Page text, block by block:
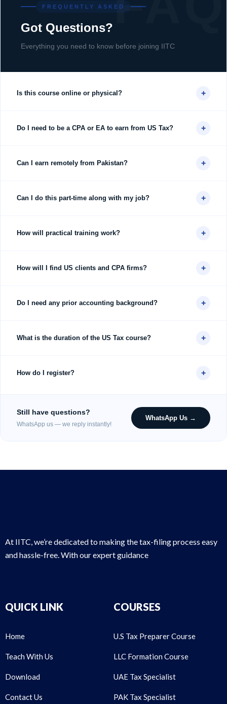
FREQUENTLY ASKED
Got Questions?
Everything you need to know before joining IITC
Is this course online or physical? +
Do I need to be a CPA or EA to earn from US Tax? +
Can I earn remotely from Pakistan? +
Can I do this part-time along with my job? +
How will practical training work? +
How will I find US clients and CPA firms? +
Do I need any prior accounting background? +
What is the duration of the US Tax course? +
How do I register? +
Still have questions?
WhatsApp us — we reply instantly!
WhatsApp Us →
At IITC, we’re dedicated to making the tax-filing process easy
and hassle-free. With our expert guidance
QUICK LINK
Home
Teach With Us
Download
Contact Us
COURSES
U.S Tax Preparer Course
LLC Formation Course
UAE Tax Specialist
PAK Tax Specialist